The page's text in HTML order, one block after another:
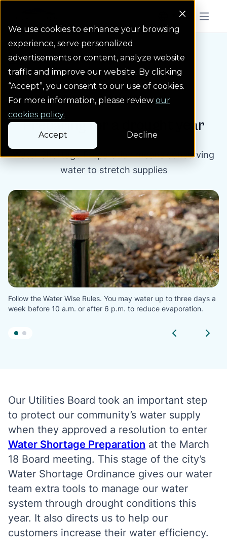
We use cookies to enhance your browsing
experience, serve personalized
advertisements or content, analyze website
traffic and improve our website. By clicking
“Accept”, you consent to our use of cookies.
For more information, please review our
cookies policy.
Accept Decline
Menu
Homepage Link
Blog Preparing for a drou...
Blog post
Preparing for a drought year
Water Shortage Preparation means conserving
water to stretch supplies
Follow the Water Wise Rules. You may water up to three days a
week before 10 a.m. or after 6 p.m. to reduce evaporation.
Our Utilities Board took an important step
to protect our community’s water supply
when they approved a resolution to enter
Water Shortage Preparation at the March
18 Board meeting. This stage of the city’s
Water Shortage Ordinance gives our water
team extra tools to manage our water
system through drought conditions this
year. It also directs us to help our
customers increase their water efficiency.